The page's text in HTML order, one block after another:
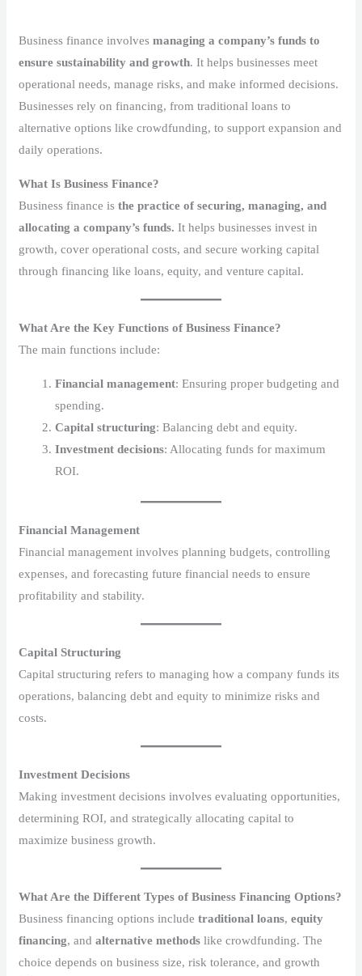
Business finance involvesmanaging a company’s funds to
ensure sustainability and growth. It helps businesses meet
operational needs, manage risks, and make informed decisions.
Businesses rely on financing, from traditional loans to
alternative options like crowdfunding, to support expansion and
daily operations.
What Is Business Finance?
Business finance is the practice of securing, managing, and
allocating a company’s funds. It helps businesses invest in
growth, cover operational costs, and secure working capital
through financing like loans, equity, and venture capital.
What Are the Key Functions of Business Finance?
The main functions include:
Financial management: Ensuring proper budgeting and
spending.
Capital structuring: Balancing debt and equity.
Investment decisions: Allocating funds for maximum
ROI.
Financial Management
Financial management involves planning budgets, controlling
expenses, and forecasting future financial needs to ensure
profitability and stability.
Capital Structuring
Capital structuring refers to managing how a company funds its
operations, balancing debt and equity to minimize risks and
costs.
Investment Decisions
Making investment decisions involves evaluating opportunities,
determining ROI, and strategically allocating capital to
maximize business growth.
What Are the Different Types of Business Financing Options?
Business financing options includetraditional loans,equity
financing, andalternative methods like crowdfunding. The
choice depends on business size, risk tolerance, and growth